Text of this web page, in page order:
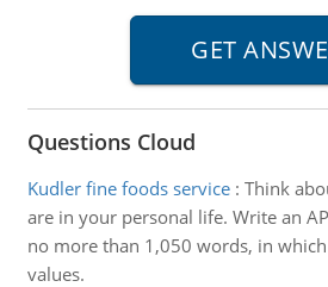
Questions Cloud
Kudler fine foods service: Think
are in your personal life. Write an
no more than 1,050 words, in
values.